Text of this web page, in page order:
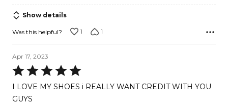
5
Show details
Was this helpful? 1 1
Apr 17, 2023
Rated
5
out
I LOVE MY SHOES i REALLY WANT CREDIT WITH YOU
GUYS